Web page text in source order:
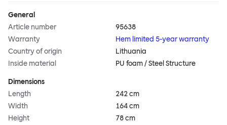
General
Article number
95638
Warranty
Hem limited 5-year warranty
Country of origin
Lithuania
Inside material
PU foam / Steel Structure
Dimensions
Length
242 cm
Width
164 cm
Height
78 cm